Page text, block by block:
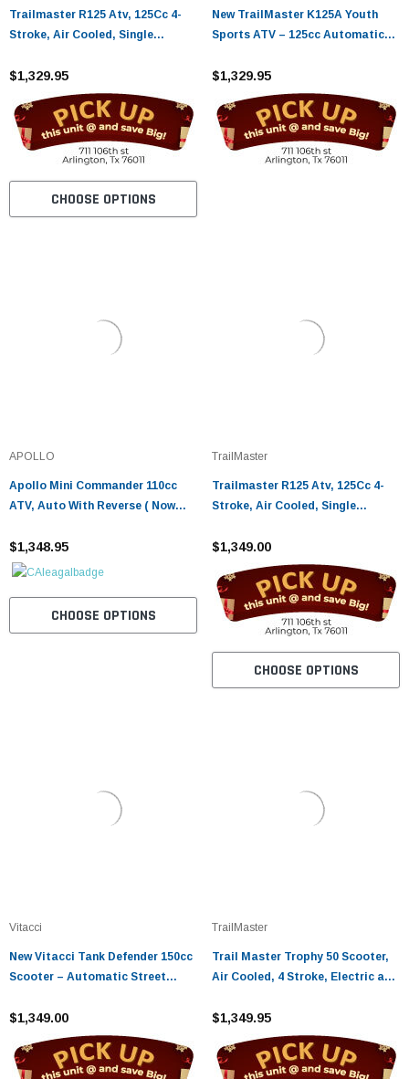
Trailmaster R125 Atv, 125Cc 4-
Stroke, Air Cooled, Single
Tested
$1,329.95
CHOOSE OPTIONS
New TrailMaster K125A Youth
Sports ATV – 125cc Automatic
$1,329.95
APOLLO
Apollo Mini Commander 110cc
ATV, Auto With Reverse ( Now
Assembled And Tested
$1,348.95
CHOOSE OPTIONS
TrailMaster
Trailmaster R125 Atv, 125Cc 4-
Stroke, Air Cooled, Single
$1,349.00
CHOOSE OPTIONS
Vitacci
New Vitacci Tank Defender 150cc
Scooter – Automatic Street
$1,349.00
TrailMaster
Trail Master Trophy 50 Scooter,
Air Cooled, 4 Stroke, Electric and
$1,349.95